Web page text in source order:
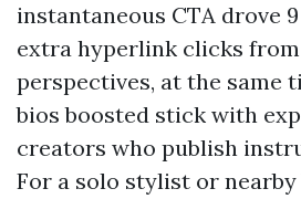
instantaneous CTA drove
extra hyperlink clicks
perspectives, at the same
bios boosted stick with
creators who publish
For a solo stylist or